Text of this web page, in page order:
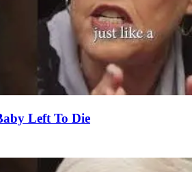
Left To Die